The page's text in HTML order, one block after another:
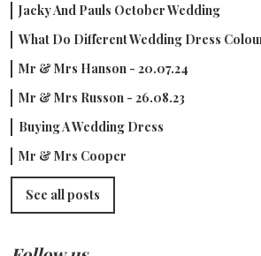
Jacky And Pauls October Wedding
What Do Different Wedding Dress
Mr & Mrs Hanson - 20.07.24
Mr & Mrs Russon - 26.08.23
Buying A Wedding Dress
Mr & Mrs Cooper
See all posts